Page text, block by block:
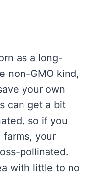
as a long-
non-GMO kind,
your own
can get a bit
so if you
farms, your
pollinated.
with little to no